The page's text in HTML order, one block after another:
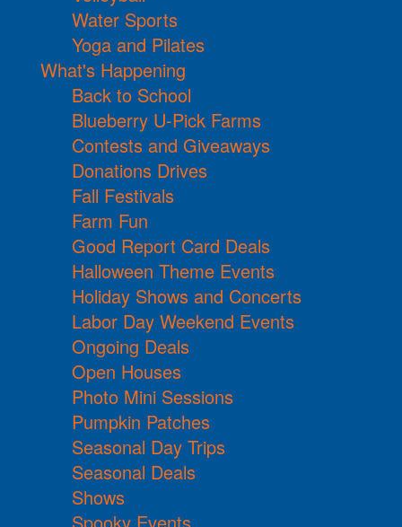
Water Sports
Yoga and Pilates
What's Happening
Back to School
Blueberry U-Pick Farms
Contests and Giveaways
Donations Drives
Fall Festivals
Farm Fun
Good Report Card Deals
Halloween Theme Events
Holiday Shows and Concerts
Labor Day Weekend Events
Ongoing Deals
Open Houses
Photo Mini Sessions
Pumpkin Patches
Seasonal Day Trips
Seasonal Deals
Shows